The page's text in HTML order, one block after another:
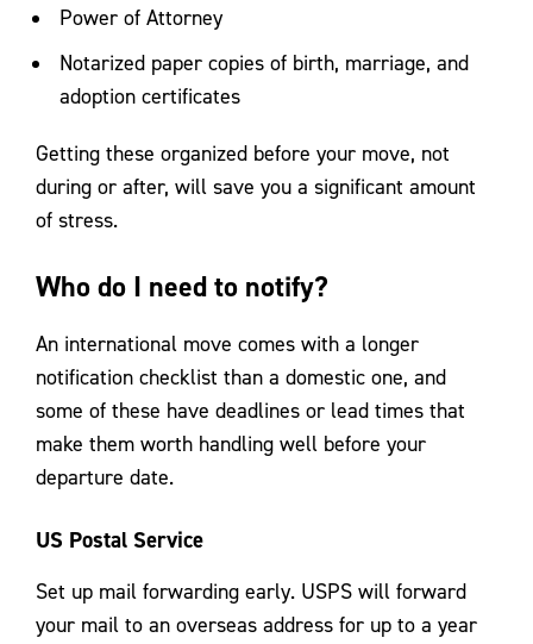
Power of Attorney
Notarized paper copies of birth, marriage, and
adoption certificates
Getting these organized before your move, not
during or after, will save you a significant amount
of stress.
Who do I need to notify?
An international move comes with a longer
notification checklist than a domestic one, and
some of these have deadlines or lead times that
make them worth handling well before your
departure date.
US Postal Service
Set up mail forwarding early. USPS will forward
your mail to an overseas address for up to a year